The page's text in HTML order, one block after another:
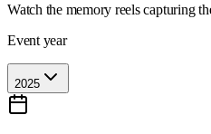
Watch the memory reels capturing
Event year
2025